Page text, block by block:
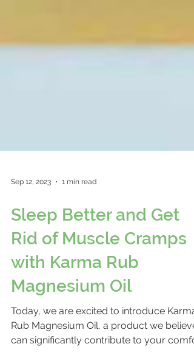
Sep 12, 2023 1 min read
Sleep Better and Get
Rid of Muscle Cramps
with Karma Rub
Magnesium Oil
Today, we are excited to introduce Karma